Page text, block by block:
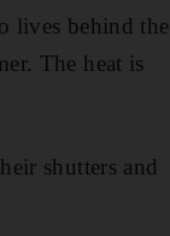
lives behind the
The heat is
shutters and